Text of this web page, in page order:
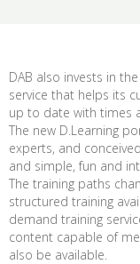
DAB also invests in
service that helps its
up to date with times
The new D.Learning
experts, and
and simple, fun and
The training paths
structured training
demand training
content capable of
also be available.